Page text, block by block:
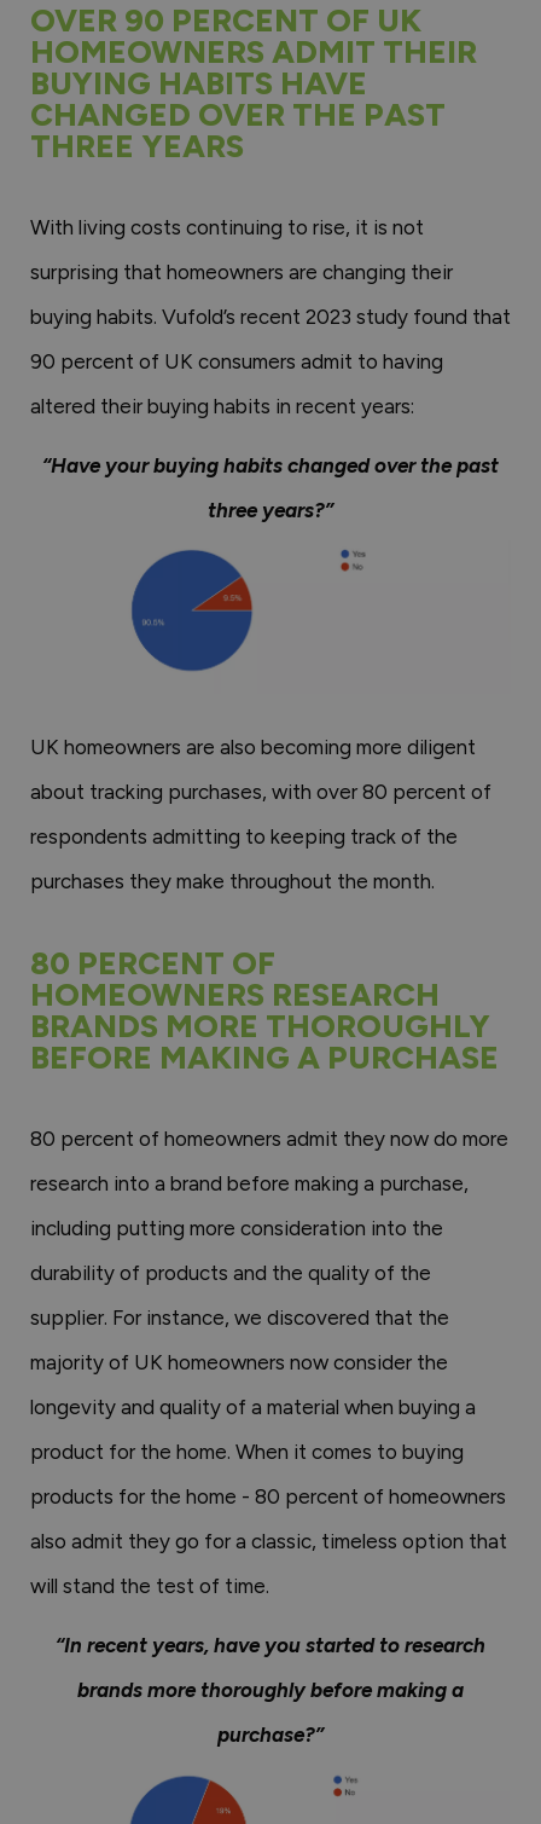
OVER 90 PERCENT OF UK
HOMEOWNERS ADMIT THEIR
BUYING HABITS HAVE
CHANGED OVER THE PAST
THREE YEARS
With living costs continuing to rise, it is not
surprising that homeowners are changing their
buying habits. Vufold’s recent 2023 study found that
90 percent of UK consumers admit to having
altered their buying habits in recent years:
“Have your buying habits changed over the past
three years?”
UK homeowners are also becoming more diligent
about tracking purchases, with over 80 percent of
respondents admitting to keeping track of the
purchases they make throughout the month.
80 PERCENT OF
HOMEOWNERS RESEARCH
BRANDS MORE THOROUGHLY
BEFORE MAKING A PURCHASE
80 percent of homeowners admit they now do more
research into a brand before making a purchase,
including putting more consideration into the
durability of products and the quality of the
supplier. For instance, we discovered that the
majority of UK homeowners now consider the
longevity and quality of a material when buying a
product for the home. When it comes to buying
products for the home - 80 percent of homeowners
also admit they go for a classic, timeless option that
will stand the test of time.
“In recent years, have you started to research
brands more thoroughly before making a
purchase?”